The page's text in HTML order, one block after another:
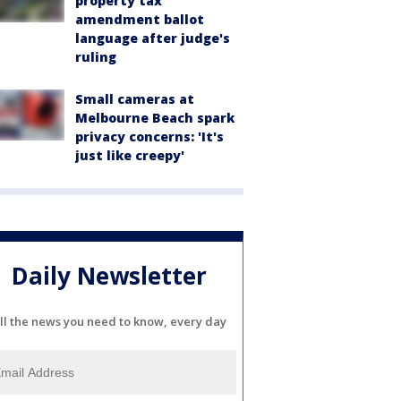
amendment ballot
language after judge's
ruling
Small cameras at
Melbourne Beach spark
privacy concerns: 'It's
just like creepy'
Daily Newsletter
the news you need to know, every day